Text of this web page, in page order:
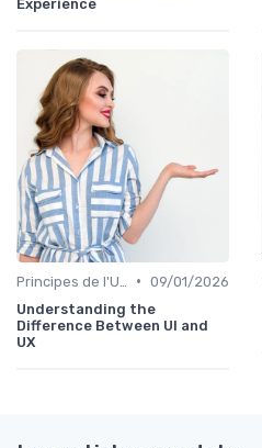
Experience
• 09/01/2026
Understanding the
Difference Between UI and
UX